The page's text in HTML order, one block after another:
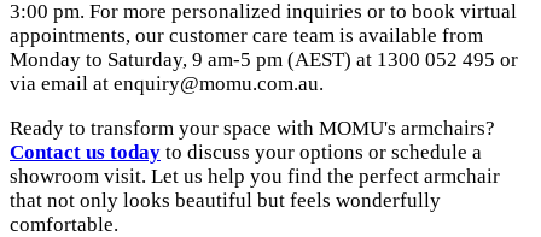
3:00 pm. For more personalized inquiries or to book virtual
appointments, our customer care team is available from
Monday to Saturday, 9 am-5 pm (AEST) at 1300 052 495 or
via email at enquiry@momu.com.au.
Ready to transform your space with MOMU's armchairs?
Contact us today to discuss your options or schedule a
showroom visit. Let us help you find the perfect armchair
that not only looks beautiful but feels wonderfully
comfortable.